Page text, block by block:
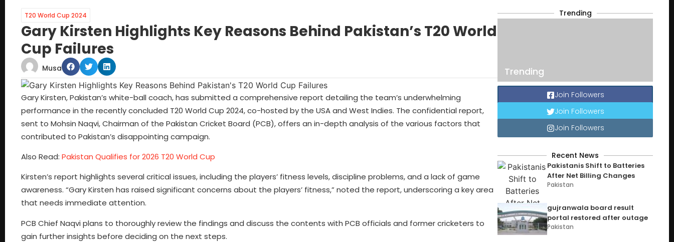
T20 World Cup 2024
Gary Kirsten Highlights Key Reasons Behind Pakistan’s T20 World
Cup Failures
Musa
Gary Kirsten, Pakistan’s white-ball coach, has submitted a comprehensive report detailing the team’s underwhelming
performance in the recently concluded T20 World Cup 2024, co-hosted by the USA and West Indies. The confidential report,
sent to Mohsin Naqvi, Chairman of the Pakistan Cricket Board (PCB), offers an in-depth analysis of the various factors that
contributed to Pakistan’s disappointing campaign.
Also Read: Pakistan Qualifies for 2026 T20 World Cup
Kirsten’s report highlights several critical issues, including the players’ fitness levels, discipline problems, and a lack of game
awareness. “Gary Kirsten has raised significant concerns about the players’ fitness,” noted the report, underscoring a key area
that needs immediate attention.
PCB Chief Naqvi plans to thoroughly review the findings and discuss the contents with PCB officials and former cricketers to
gain further insights before deciding on the next steps.
Trending
Trending
Join Followers
Join Followers
Join Followers
Recent News
Pakistanis Shift to Batteries
After Net Billing Changes
Pakistan
gujranwala board result
portal restored after outage
Pakistan